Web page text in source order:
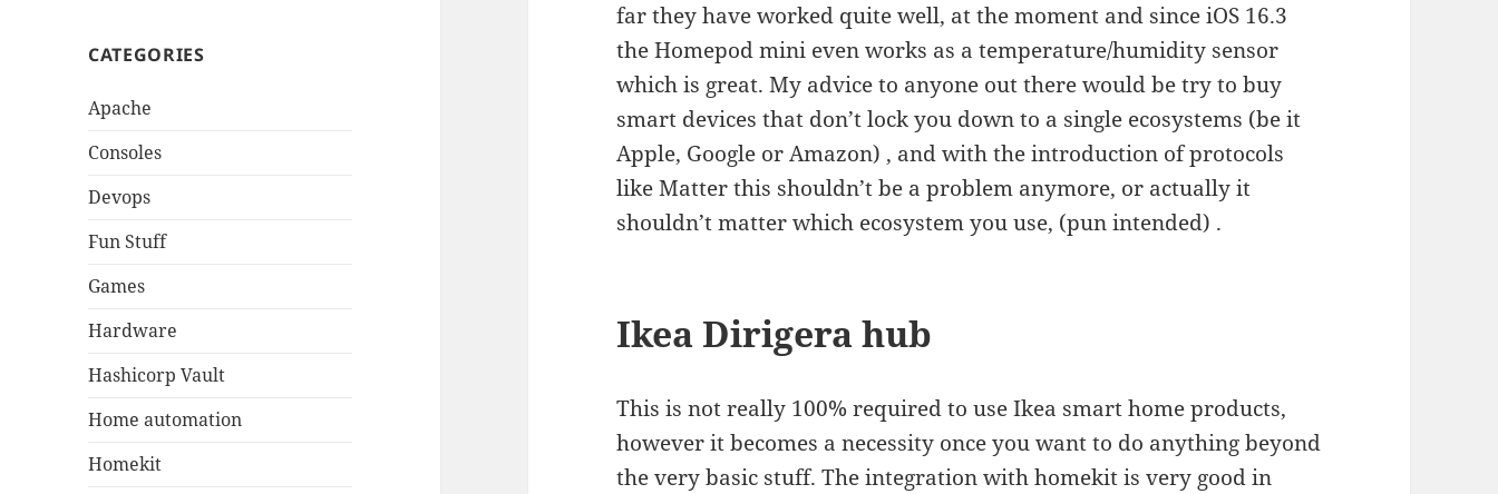
CATEGORIES
Apache
Consoles
Devops
Fun Stuff
Games
Hardware
Hashicorp Vault
Home automation
Homekit
far they have worked quite well, at the moment and since iOS 16.3
the Homepod mini even works as a temperature/humidity sensor
which is great. My advice to anyone out there would be try to buy
smart devices that don’t lock you down to a single ecosystems (be it
Apple, Google or Amazon) , and with the introduction of protocols
like Matter this shouldn’t be a problem anymore, or actually it
shouldn’t matter which ecosystem you use, (pun intended) .
Ikea Dirigera hub
This is not really 100% required to use Ikea smart home products,
however it becomes a necessity once you want to do anything beyond
the very basic stuff. The integration with homekit is very good in